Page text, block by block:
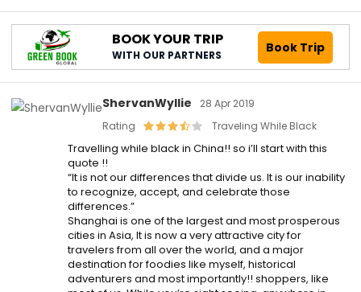
BOOK YOUR TRIP
WITH OUR PARTNERS Book Trip
ShervanWyllie
28 Apr 2019
Rating
Traveling While Black
Travelling while black in China!! so i’ll start with this
quote !!
“It is not our differences that divide us. It is our inability
to recognize, accept, and celebrate those
differences.”
Shanghai is one of the largest and most prosperous
cities in Asia, It is now a very attractive city for
travelers from all over the world, and a major
destination for foodies like myself, historical
adventurers and most importantly!! shoppers, like